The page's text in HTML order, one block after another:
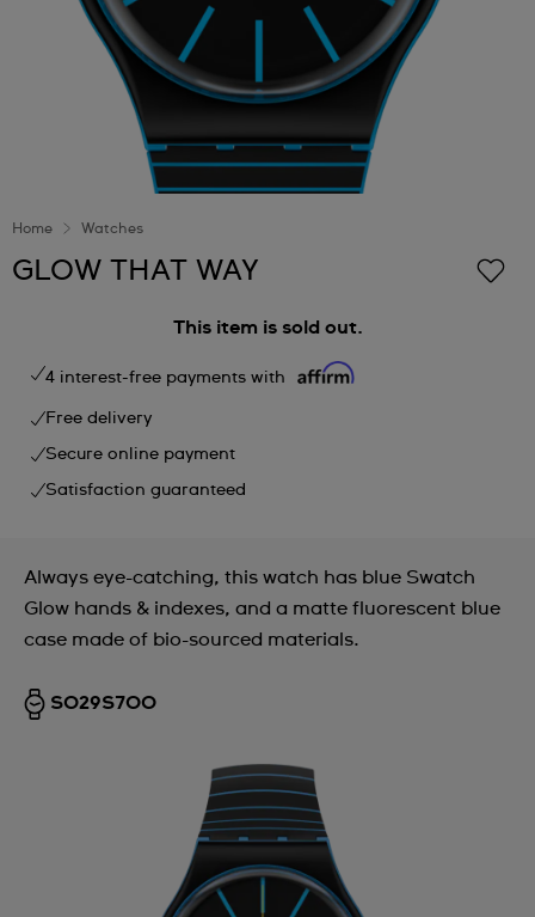
Home Watches
GLOW THAT WAY
This item is sold out.
4 interest-free payments with
Free delivery
Secure online payment
Satisfaction guaranteed
Always eye-catching, this watch has blue Swatch
Glow hands & indexes, and a matte fluorescent blue
case made of bio-sourced materials.
SO29S700